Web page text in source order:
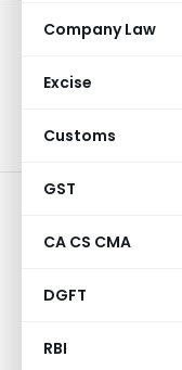
Company Law
Excise
Customs
GST
CA CS CMA
DGFT
RBI